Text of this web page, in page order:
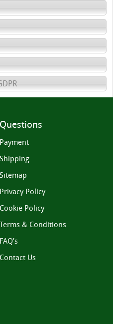
Questions
Payment
Shipping
Sitemap
Privacy Policy
Cookie Policy
Terms & Conditions
FAQ’s
Contact Us